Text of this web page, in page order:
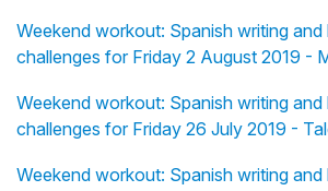
Weekend workout: Spanish writing and
challenges for Friday 2 August 2019 -
Weekend workout: Spanish writing and
challenges for Friday 26 July 2019 -
Weekend workout: Spanish writing and